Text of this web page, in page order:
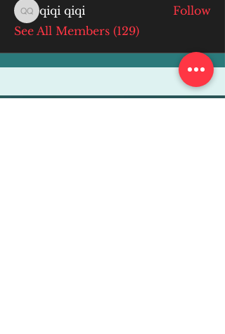
qiqi qiqi
qiqi qiqi
Follow
See All Members (129)